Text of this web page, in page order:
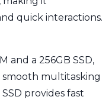
quick interactions.
and a 256GB SSD,
smooth multitasking
provides fast